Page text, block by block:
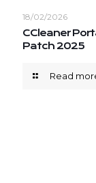
18/02/2026
CCleaner
Patch 2025
Read